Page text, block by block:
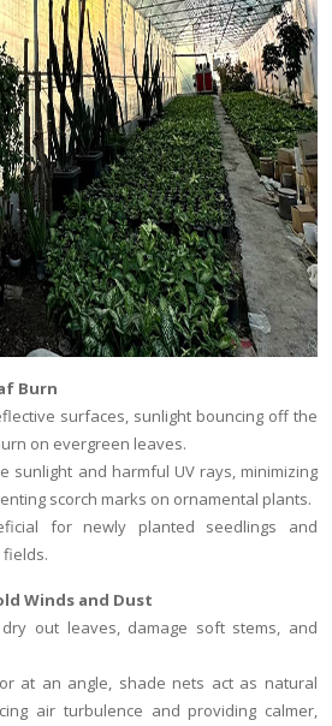
Burn
surfaces, sunlight bouncing off the
on evergreen leaves.
sunlight and harmful UV rays, minimizing
scorch marks on ornamental plants.
for newly planted seedlings and
Winds and Dust
out leaves, damage soft stems, and
at an angle, shade nets act as natural
air turbulence and providing calmer,